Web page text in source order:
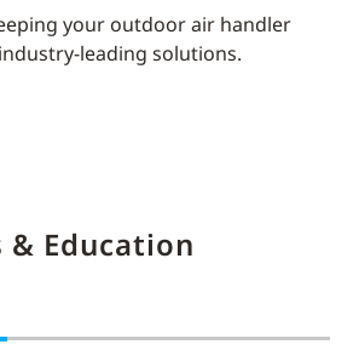
your outdoor air handler
leading solutions.
& Education